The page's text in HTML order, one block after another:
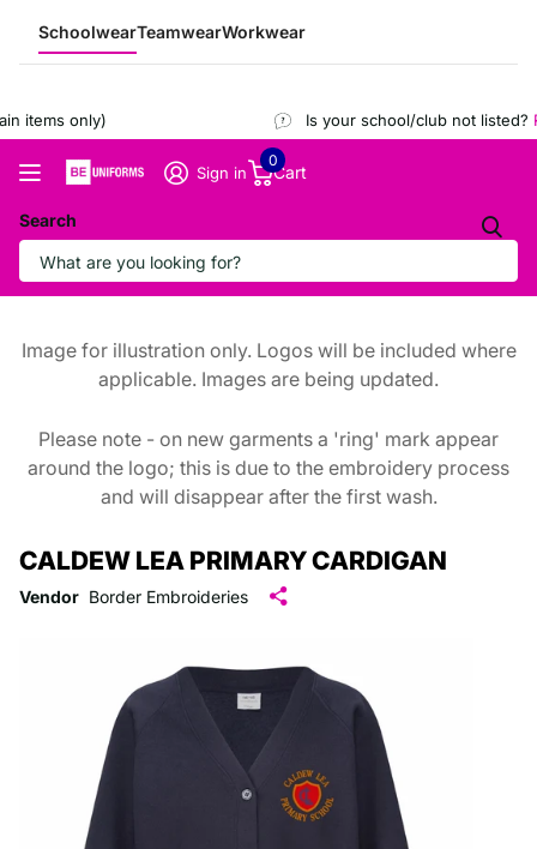
SchoolwearTeamwearWorkwear
items only) Is your school/club not listed?
Search
Sign in Cart
0
Image for illustration only. Logos will be included where
applicable. Images are being updated.
Please note - on new garments a 'ring' mark appear
around the logo; this is due to the embroidery process
and will disappear after the first wash.
CALDEW LEA PRIMARY CARDIGAN
Vendor Border Embroideries